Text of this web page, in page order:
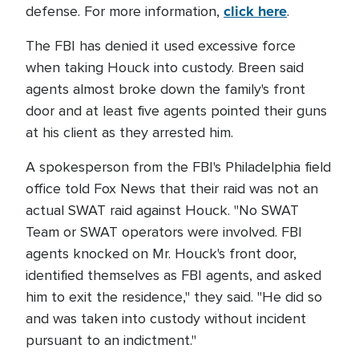
defense. For more information, click here.
The FBI has denied it used excessive force
when taking Houck into custody. Breen said
agents almost broke down the family's front
door and at least five agents pointed their guns
at his client as they arrested him.
A spokesperson from the FBI's Philadelphia field
office told Fox News that their raid was not an
actual SWAT raid against Houck. "No SWAT
Team or SWAT operators were involved. FBI
agents knocked on Mr. Houck's front door,
identified themselves as FBI agents, and asked
him to exit the residence," they said. "He did so
and was taken into custody without incident
pursuant to an indictment."